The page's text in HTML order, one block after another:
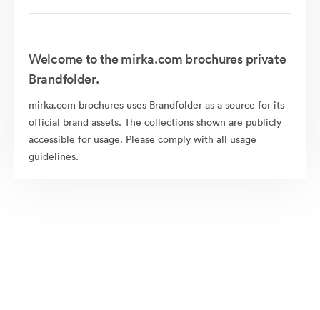
Welcome to the mirka.com brochures private
Brandfolder.
mirka.com brochures uses Brandfolder as a source for its
official brand assets. The collections shown are publicly
accessible for usage. Please comply with all usage
guidelines.